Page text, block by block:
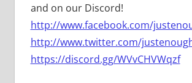
and on our Discord!
http://www.facebook.com/
http://www.twitter.com/
https://discord.gg/WVvCHVWqzf